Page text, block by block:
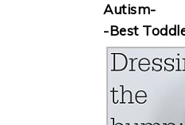
Autism-
-Best